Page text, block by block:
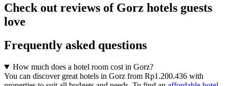
Check out reviews of Gorz hotels guests
love
Frequently asked questions
How much does a hotel room cost in Gorz?
You can discover great hotels in Gorz from Rp1.200.436 with